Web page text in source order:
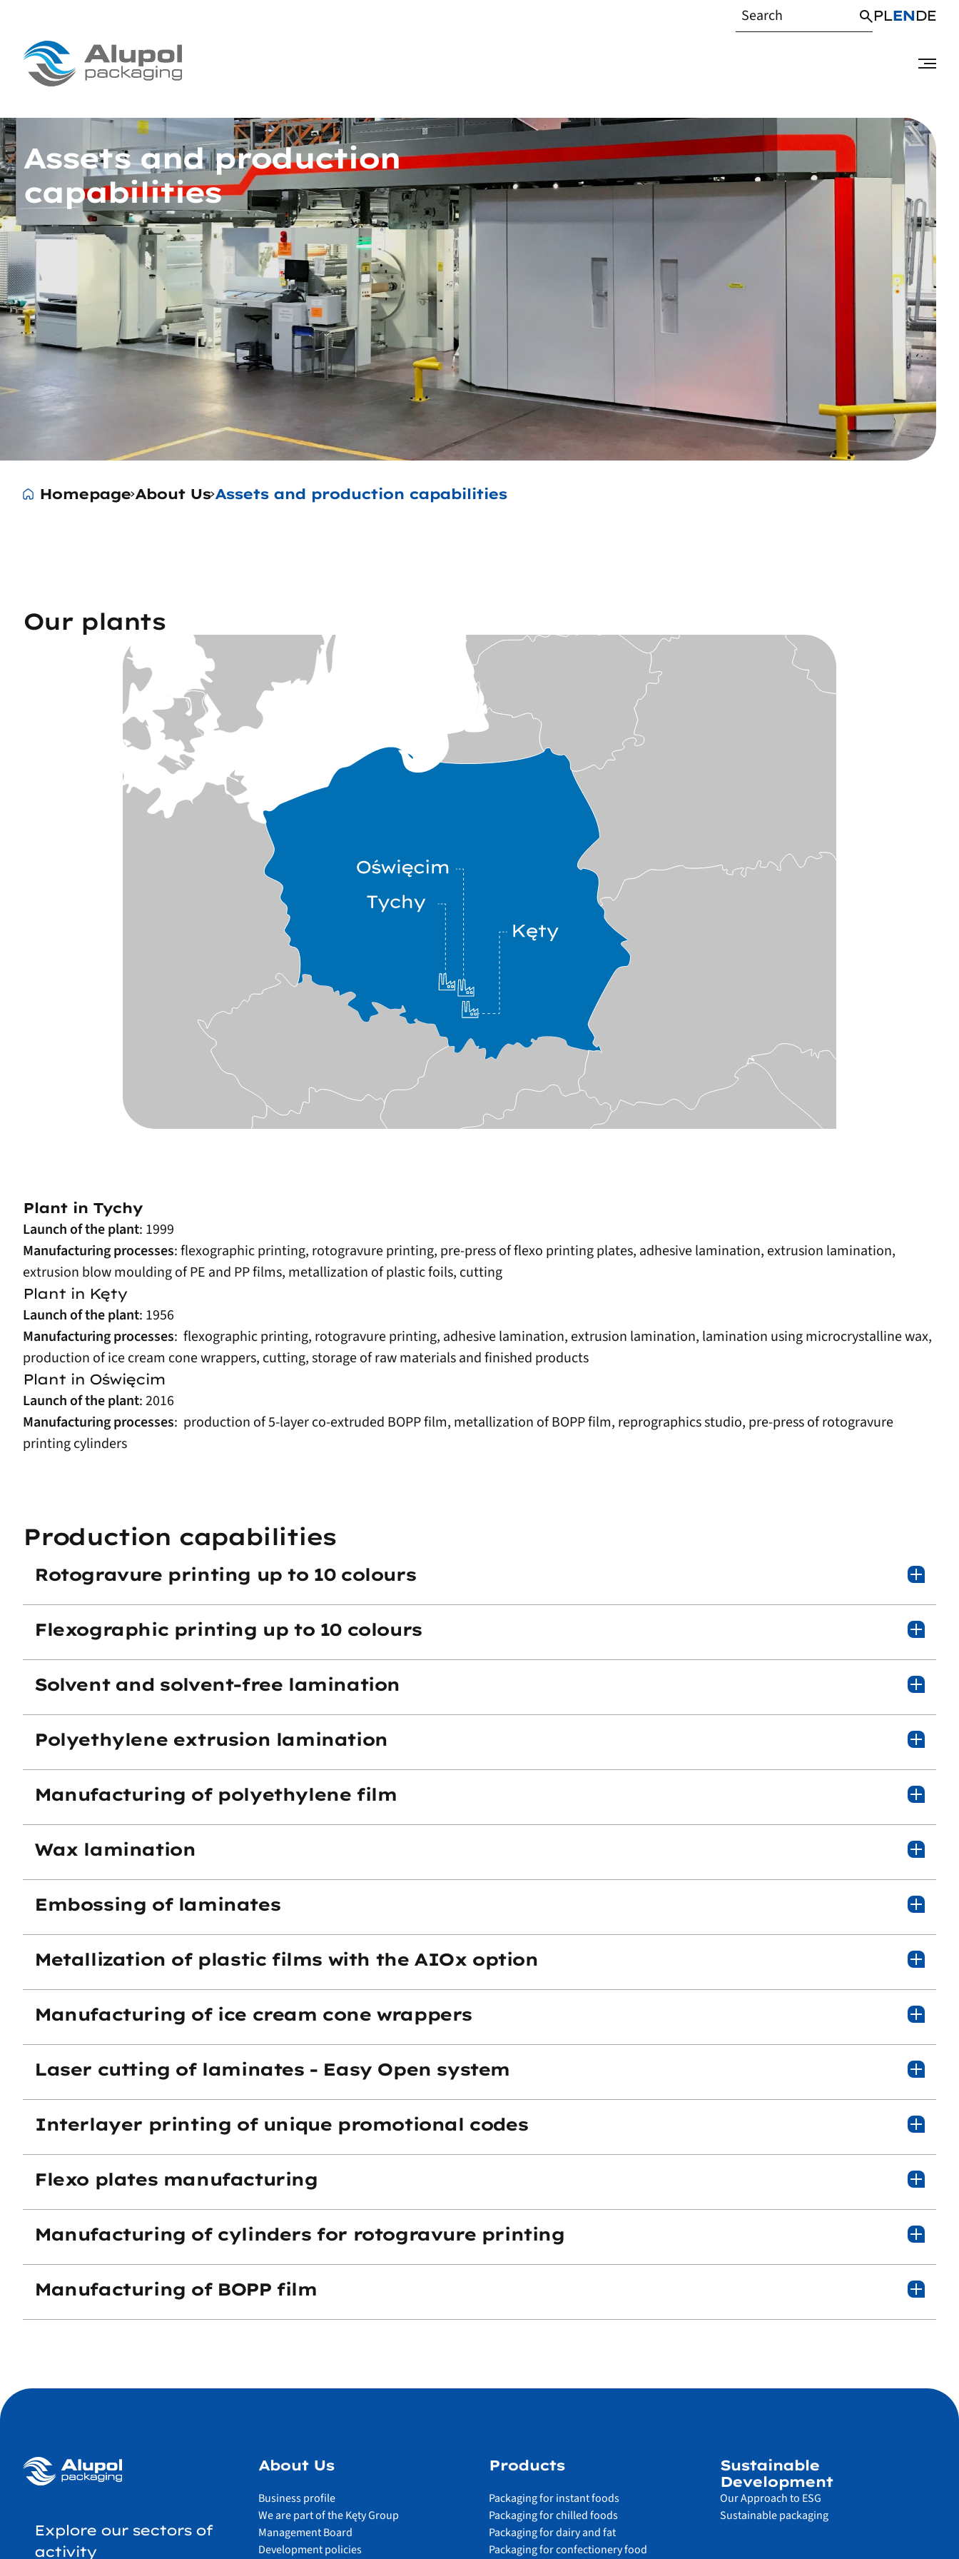
PLENDE
Assets and production
capabilities
Homepage About Us Assets and production capabilities
Our plants
Plant in Tychy
Launch of the plant: 1999
Manufacturing processes: flexographic printing, rotogravure printing, pre-press of flexo printing plates, adhesive lamination, extrusion lamination,
extrusion blow moulding of PE and PP films, metallization of plastic foils, cutting
Plant in Kęty
Launch of the plant: 1956
Manufacturing processes: flexographic printing, rotogravure printing, adhesive lamination, extrusion lamination, lamination using microcrystalline wax,
production of ice cream cone wrappers, cutting, storage of raw materials and finished products
Plant in Oświęcim
Launch of the plant: 2016
Manufacturing processes: production of 5-layer co-extruded BOPP film, metallization of BOPP film, reprographics studio, pre-press of rotogravure
printing cylinders
Production capabilities
Rotogravure printing up to 10 colours
Flexographic printing up to 10 colours
Solvent and solvent-free lamination
Polyethylene extrusion lamination
Manufacturing of polyethylene film
Wax lamination
Embossing of laminates
Metallization of plastic films with the AIOx option
Manufacturing of ice cream cone wrappers
Laser cutting of laminates - Easy Open system
Interlayer printing of unique promotional codes
Flexo plates manufacturing
Manufacturing of cylinders for rotogravure printing
Manufacturing of BOPP film
Explore our sectors of
activity
About Us
Business profile
We are part of the Kęty Group
Management Board
Development policies
Products
Packaging for instant foods
Packaging for chilled foods
Packaging for dairy and fat
Packaging for confectionery food
Sustainable
Development
Our Approach to ESG
Sustainable packaging